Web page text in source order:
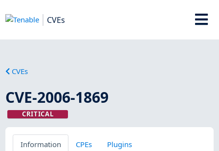
CVEs
CVEs
CVE-2006-1869
CRITICAL
Information CPEs Plugins